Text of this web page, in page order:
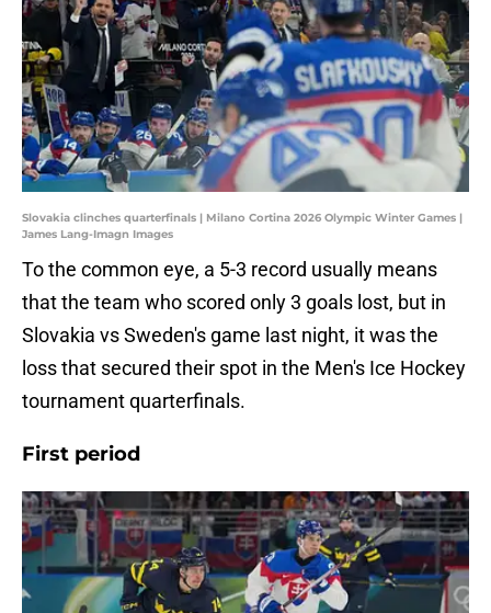
Slovakia clinches quarterfinals | Milano Cortina 2026 Olympic Winter Games |
James Lang-Imagn Images
To the common eye, a 5-3 record usually means
that the team who scored only 3 goals lost, but in
Slovakia vs Sweden's game last night, it was the
loss that secured their spot in the Men's Ice Hockey
tournament quarterfinals.
First period